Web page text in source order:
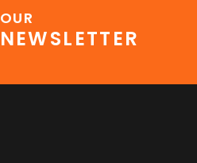
OUR
NEWSLETTER